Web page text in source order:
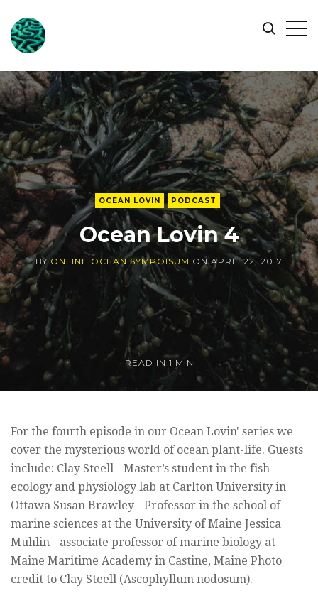
ONLINE
OCEAN
SYMPOSIUM
Search
OCEAN LOVIN PODCAST
Ocean Lovin 4
BY ONLINE OCEAN SYMPOISUM ONAPRIL 22, 2017
READ IN 1 MIN
For the fourth episode in our Ocean Lovin' series we
cover the mysterious world of ocean plant-life. Guests
include: Clay Steell - Master’s student in the fish
ecology and physiology lab at Carlton University in
Ottawa Susan Brawley - Professor in the school of
marine sciences at the University of Maine Jessica
Muhlin - associate professor of marine biology at
Maine Maritime Academy in Castine, Maine Photo
credit to Clay Steell (Ascophyllum nodosum).